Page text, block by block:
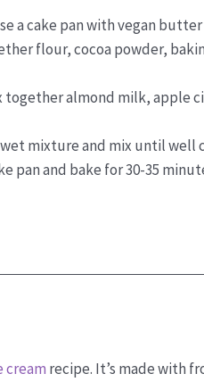
a cake pan with vegan
flour, cocoa powder,
together almond milk, apple
mixture and mix until well
pan and bake for 30-35
cream recipe. It’s made with